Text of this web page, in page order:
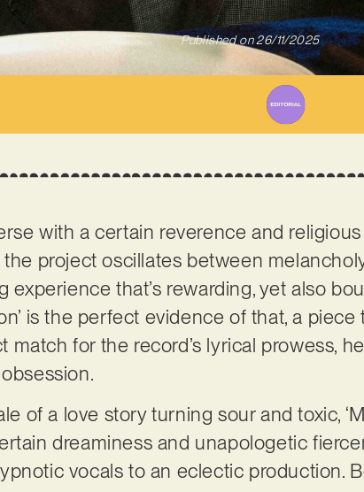
Mazza Published on 26/11/2025
with a certain reverence and
project oscillates between
experience that’s rewarding, yet also
is the perfect evidence of that, a piece
match for the record’s lyrical prowess,
of a love story turning sour and toxic,
dreaminess and unapologetic
vocals to an eclectic production.